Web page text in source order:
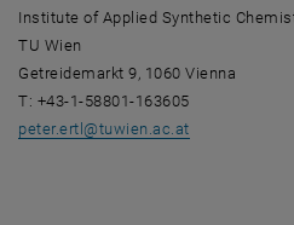
Institute of Applied Synthetic
TU Wien
Getreidemarkt 9, 1060 Vienna
T: +43-1-58801-163605
peter.ertl @tuwien.ac.at